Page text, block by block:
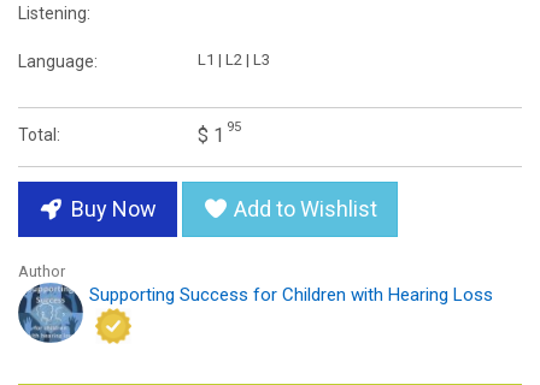
Listening:
Language: L1 | L2 | L3
Total: $ 1 95
Buy Now Add to Wishlist
Author
Supporting Success for Children with Hearing Loss